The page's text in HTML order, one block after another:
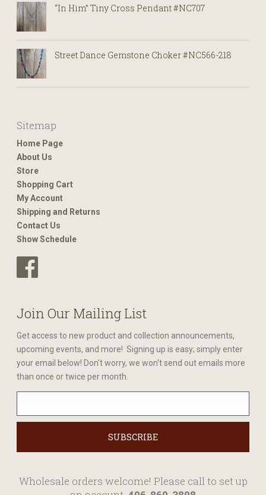
“In Him” Tiny Cross Pendant #NC707
Street Dance Gemstone Choker #NC566-218
Sitemap
Home Page
About Us
Store
Shopping Cart
My Account
Shipping and Returns
Contact Us
Show Schedule
Join Our Mailing List
Get access to new product and collection announcements,
upcoming events, and more! Signing up is easy; simply enter
your email below! Don't worry, we won't send out emails more
than once or twice per month.
Wholesale orders welcome! Please call to set up